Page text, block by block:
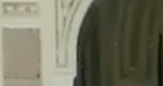
public_html/braunau/wp-content/
public_html/braunau/wp-
as a required parameter in
/home/
as a required parameter in
/home/